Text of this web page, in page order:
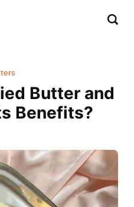
Butter and
Benefits?